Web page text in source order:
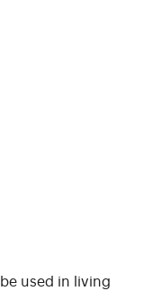
used in living